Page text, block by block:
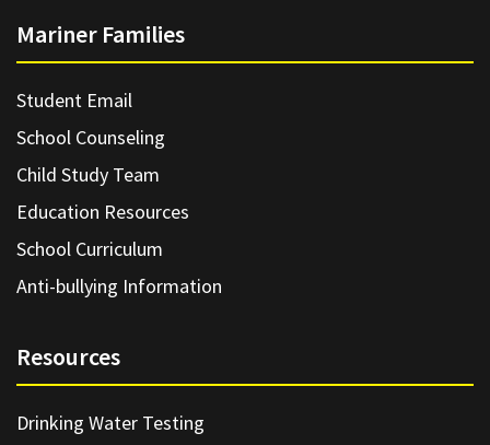
Mariner Families
Student Email
School Counseling
Child Study Team
Education Resources
School Curriculum
Anti-bullying Information
Resources
Drinking Water Testing